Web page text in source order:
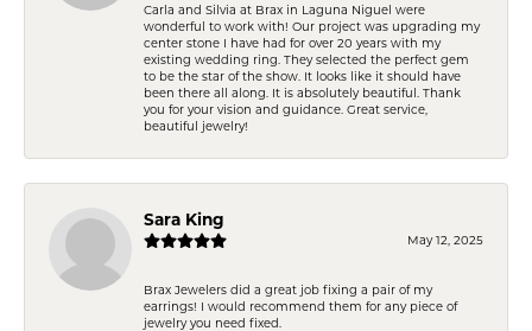
Carla and Silvia at Brax in Laguna Niguel were
wonderful to work with! Our project was upgrading my
center stone I have had for over 20 years with my
existing wedding ring. They selected the perfect gem
to be the star of the show. It looks like it should have
been there all along. It is absolutely beautiful. Thank
you for your vision and guidance. Great service,
beautiful jewelry!
Sara King
May 12, 2025
Brax Jewelers did a great job fixing a pair of my
earrings! I would recommend them for any piece of
jewelry you need fixed.